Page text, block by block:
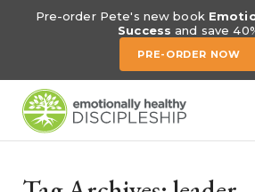
Pre-order Pete's new book
Success and save
PRE-ORDER NOW